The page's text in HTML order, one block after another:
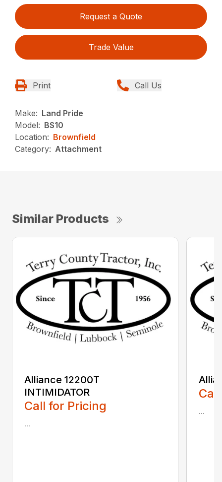
Request a Quote
Trade Value
Print Call Us
Make: Land Pride
Model: BS10
Location: Brownfield
Category: Attachment
Similar Products
Alliance 12200T
INTIMIDATOR
Call for Pricing
...
...